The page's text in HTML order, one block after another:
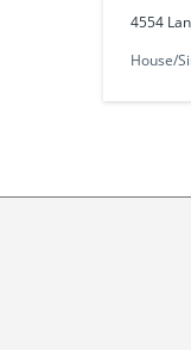
4554
House/